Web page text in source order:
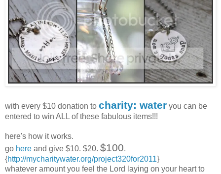
with every $10 donation to charity: water you can be
entered to win ALL of these fabulous items!!!
here's how it works.
go here and give $10. $20. $100.
{http://mycharitywater.org/project320for2011}
whatever amount you feel the Lord laying on your heart to